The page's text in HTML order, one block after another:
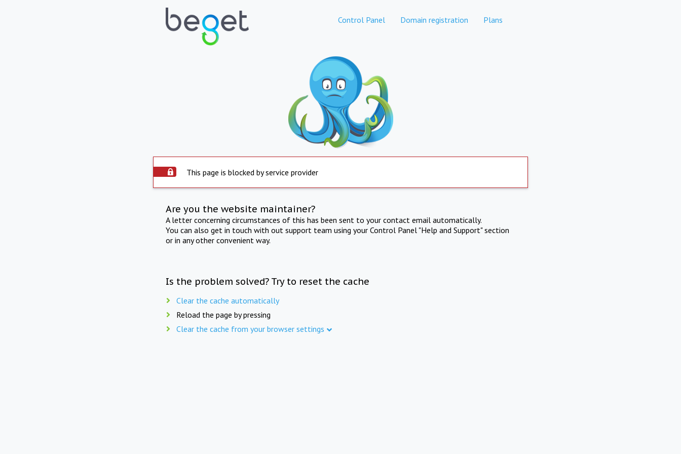
Control Panel Domain registration Plans
This page is blocked by service provider
Are you the website maintainer?
A letter concerning circumstances of this has been sent to your contact email automatically.
You can also get in touch with out support team using your Control Panel "Help and Support" section
or in any other convenient way.
Is the problem solved? Try to reset the cache
Clear the cache automatically
Reload the page by pressing
Clear the cache from your browser settings